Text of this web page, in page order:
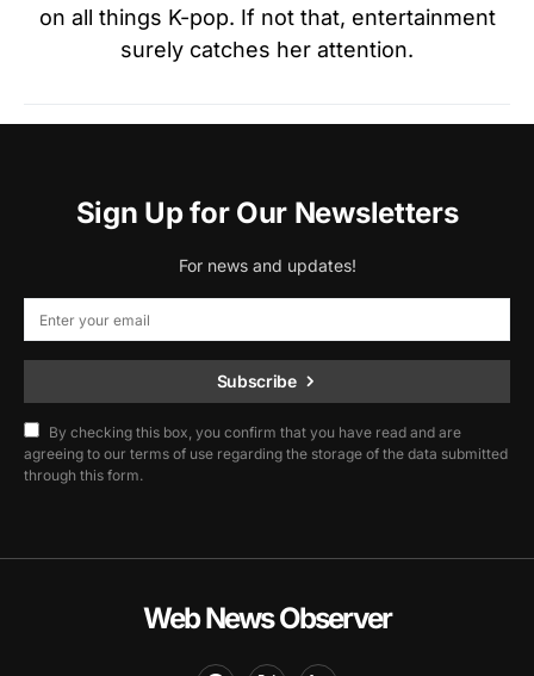
on all things K-pop. If not that, entertainment
surely catches her attention.
Sign Up for Our Newsletters
For news and updates!
Subscribe
By checking this box, you confirm that you have read and are
agreeing to our terms of use regarding the storage of the data submitted
through this form.
Web News Observer